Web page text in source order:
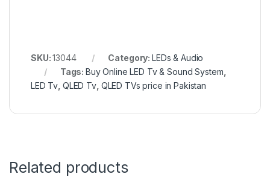
SKU:13044 Category: LEDs & Audio
Tags:Buy Online LED Tv & Sound System
LED Tv QLED Tv, QLED TVs price in Pakistan
Related products